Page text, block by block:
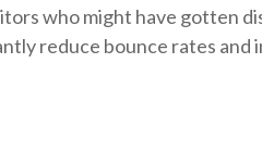
who might have gotten
reduce bounce rates and